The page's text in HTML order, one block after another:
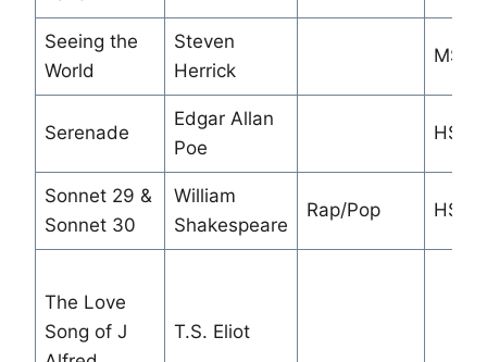
Seeing the
World
Steven
Herrick
MS
Serenade
Edgar Allan
Poe
HS
Sonnet 29 &
Sonnet 30
William
Shakespeare
Rap/Pop HS
The Love
Song of J
T.S. Eliot